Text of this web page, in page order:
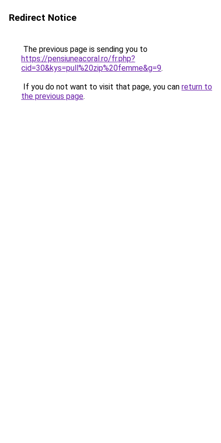
Redirect Notice
The previous page is sending you to
https://pensiuneacoral.ro/fr.php?
cid=30&kys=pull%20zip%20femme&g=9.
If you do not want to visit that page, you can return to
the previous page.